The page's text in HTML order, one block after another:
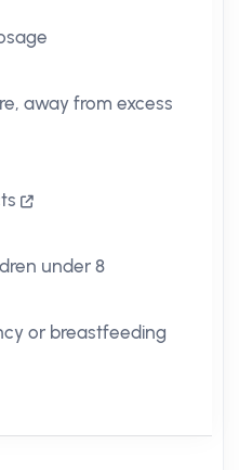
away from excess
under 8
or breastfeeding